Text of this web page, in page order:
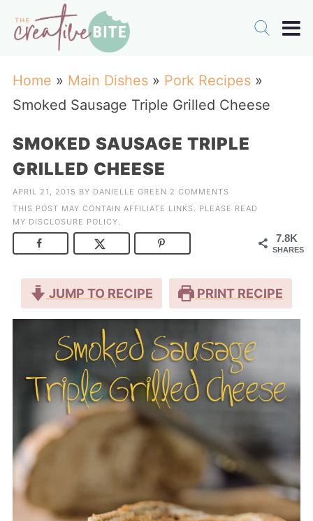
Home » Main Dishes» Pork Recipes»
Smoked Sausage Triple Grilled Cheese
SMOKED SAUSAGE TRIPLE
GRILLED CHEESE
APRIL 21, 2015 BY DANIELLE GREEN 2 COMMENTS
THIS POST MAY CONTAIN AFFILIATE LINKS. PLEASE READ
MY DISCLOSURE POLICY.
7.8K
SHARES
JUMP TO RECIPE PRINT RECIPE